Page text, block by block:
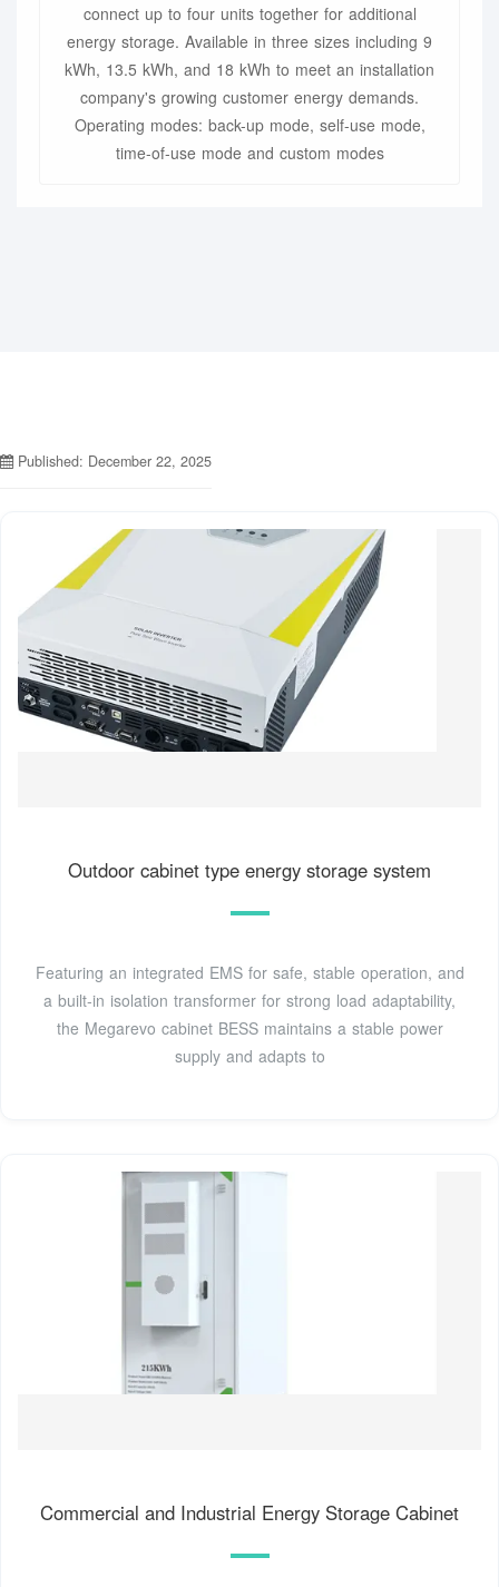
connect up to four units together for additional
energy storage. Available in three sizes including 9
kWh, 13.5 kWh, and 18 kWh to meet an installation
company's growing customer energy demands.
Operating modes: back-up mode, self-use mode,
time-of-use mode and custom modes
Published: December 22, 2025
Outdoor cabinet type energy storage system
Featuring an integrated EMS for safe, stable operation, and
a built-in isolation transformer for strong load adaptability,
the Megarevo cabinet BESS maintains a stable power
supply and adapts to
Commercial and Industrial Energy Storage Cabinet